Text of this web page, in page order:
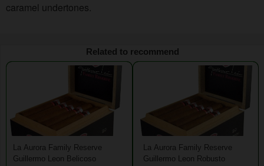
caramel undertones.
Related to recommend
La Aurora Family Reserve
Guillermo Leon Belicoso
La Aurora Family Reserve
Guillermo Leon Robusto